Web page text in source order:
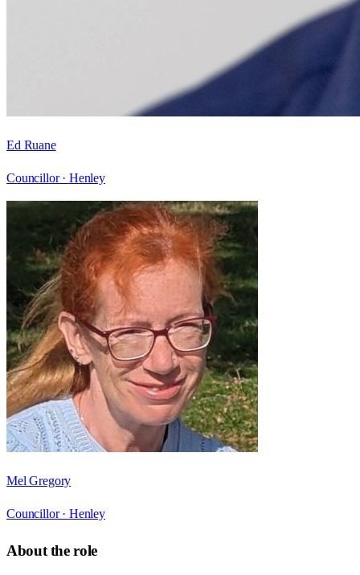
Ed Ruane
Councillor · Henley
Mel Gregory
Councillor · Henley
About the role